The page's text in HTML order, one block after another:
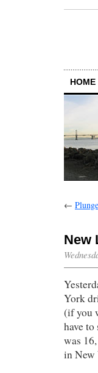
HOME
←
New
York
(if you
have
was
in New